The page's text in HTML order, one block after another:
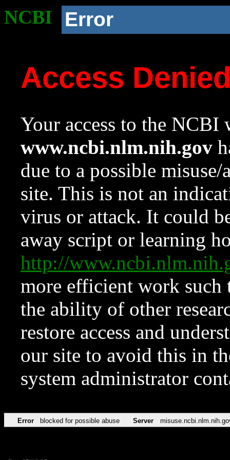
NCBI Error
Access
Your access to the NCBI
www.ncbi.nlm.nih.gov
due to a possible
site. This is not an
virus or attack. It could
away script or learning
http://
more efficient work such
the ability of other
restore access and
our site to avoid this in
system administrator
Error blocked for possible abuse Server